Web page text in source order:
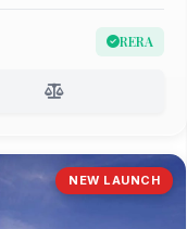
RERA
NEW LAUNCH